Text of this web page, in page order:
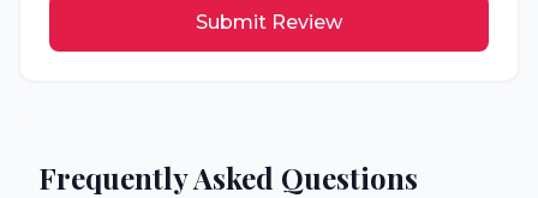
Submit Review
Frequently Asked Questions